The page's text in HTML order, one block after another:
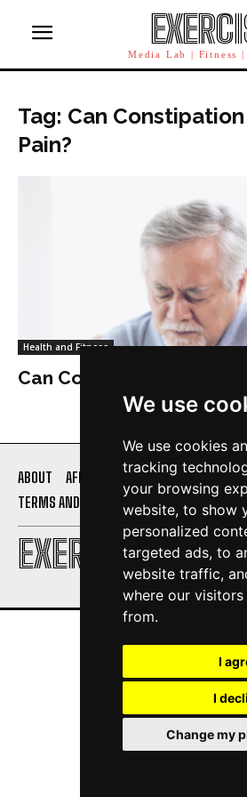
We use
We use cookies
tracking
your browsing
website, to show
personalized
targeted ads, to
website traffic,
where our
from.
I
I
Change my
Media Lab | Fitness
Tag: Can
Pain?
Health and Fitness
Can Constipation Cause
EXERCISE DAILY
ABOUT AFFILIATE DISCLOSURE
PRIVACY
TERMS AND CONDITIONS
CONTACT US